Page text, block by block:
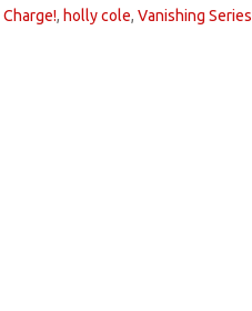
Charge!, holly cole,Vanishing Series